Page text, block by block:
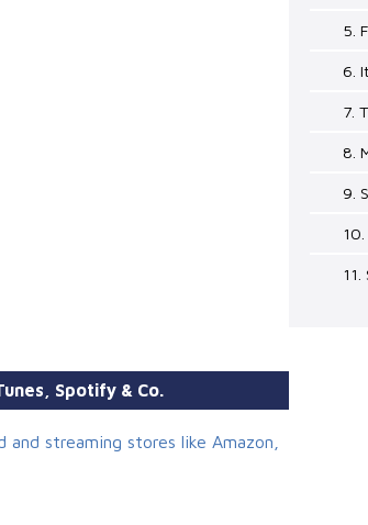
5.
6.
7.
8.
9.
11.
Spotify & Co.
streaming stores like Amazon,